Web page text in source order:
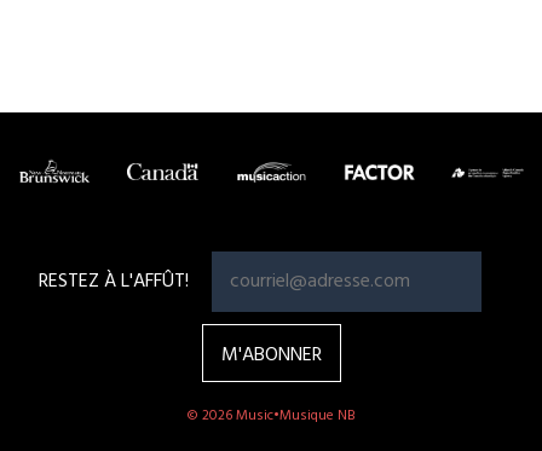
RESTEZ À L'AFFÛT!
© 2026 Music•Musique NB